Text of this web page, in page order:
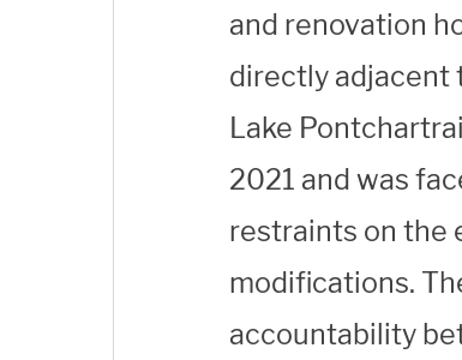
and renovation
directly adjacent
Lake
2021 and was
restraints on the
modifications.
accountability